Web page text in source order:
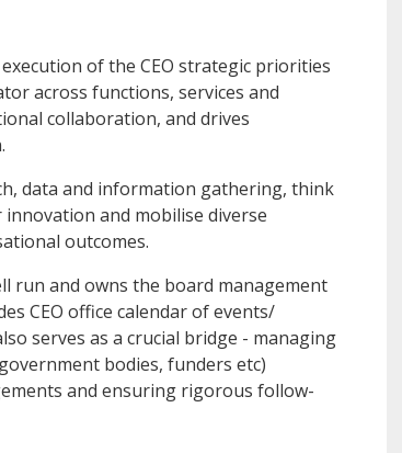
of the CEO strategic priorities
across functions, services and
collaboration, and drives
data and information gathering, think
and mobilise diverse
outcomes.
run and owns the board management
CEO office calendar of events/
serves as a crucial bridge - managing
bodies, funders etc)
and ensuring rigorous follow-